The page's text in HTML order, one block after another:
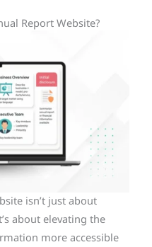
Report Website?
isn’t just about
about elevating the
more accessible